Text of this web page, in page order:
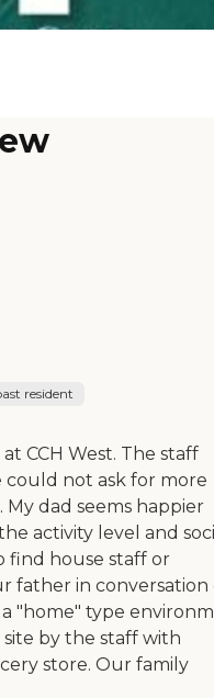
resident
CCH West. The staff
could not ask for more
dad seems happier
activity level and
find house staff or
father in conversation
"home" type
by the staff with
store. Our family